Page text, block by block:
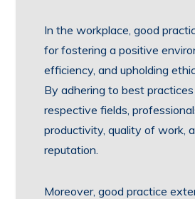
In the workplace, good
for fostering a positive
efficiency, and upholding
By adhering to best
respective fields,
productivity, quality of work,
reputation.
Moreover, good practice